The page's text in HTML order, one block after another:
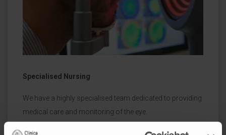
Specialised Nursing
We have a highly specialised team dedicated to providing
medical care and monitoring of the eye.